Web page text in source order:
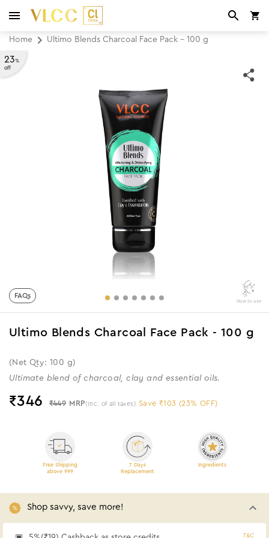
Home Ultimo Blends Charcoal Face Pack - 100 g
23%
off
FAQs
How to use
Ultimo Blends Charcoal Face Pack - 100 g
(Net Qty: 100 g)
Ultimate blend of charcoal, clay and essential oils.
₹346 ₹449 MRP (Inc. of all taxes) Save ₹103 (23% OFF)
Free Shipping
above 999
7 Days
Replacement
Ingredients
Shop savvy, save more!
T&C